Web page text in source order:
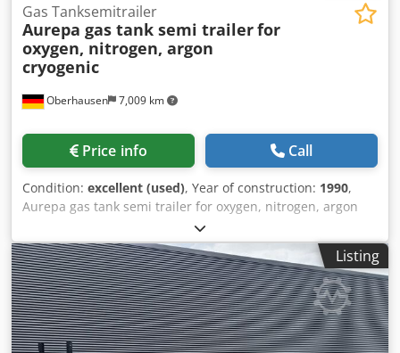
Oberhausen 7,009 km
Gas Tanksemitrailer
Aurepa gas tank semi trailerfor
oxygen, nitrogen, argon
cryogenic
Price info Call
Condition: excellent (used), Year of construction: 1990,
Aurepa gas tank semi trailer for oxygen, nitrogen, argon
cryogenic Technical Information: Working pressure: 3 bar
Pump: yes Flowmeter: yes We would also be pleased to
prepare an offer for you or provide you with further
information. To discuss the possibilities, please contact us
via e-mail. Djdeittfnopfx Amfokr
Listing